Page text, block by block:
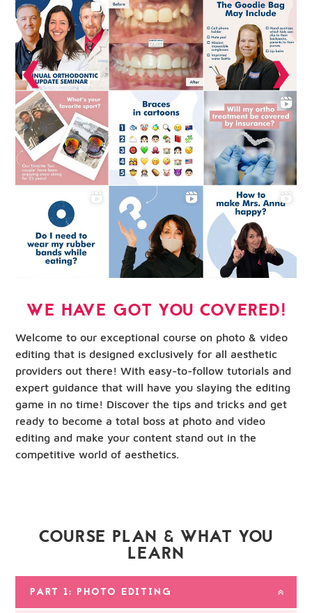
WE HAVE GOT YOU COVERED!
Welcome to our exceptional course on photo & video
editing that is designed exclusively for all aesthetic
providers out there! With easy-to-follow tutorials and
expert guidance that will have you slaying the editing
game in no time! Discover the tips and tricks and get
ready to become a total boss at photo and video
editing and make your content stand out in the
competitive world of aesthetics.
COURSE PLAN & WHAT YOU
LEARN
PART 1: PHOTO EDITING